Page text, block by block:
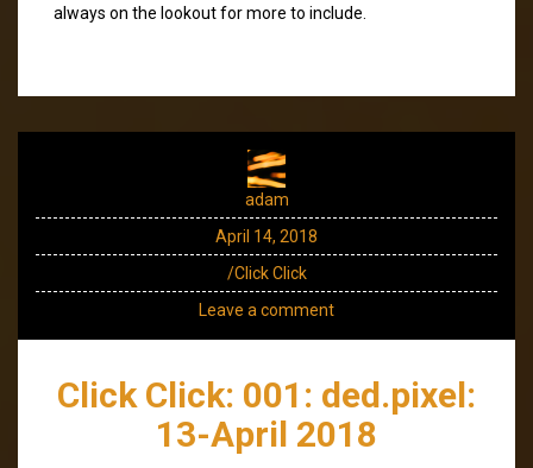
always on the lookout for more to include.
adam
April 14, 2018
/Click Click
Leave a comment
Click Click: 001: ded.pixel:
13-April 2018